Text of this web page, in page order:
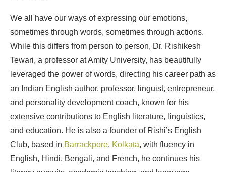
We all have our ways of expressing our emotions,
sometimes through words, sometimes through actions.
While this differs from person to person, Dr. Rishikesh
Tewari, a professor at Amity University, has beautifully
leveraged the power of words, directing his career path as
an Indian English author, professor, linguist, entrepreneur,
and personality development coach, known for his
extensive contributions to English literature, linguistics,
and education. He is also a founder of Rishi’s English
Club, based in Barrackpore, Kolkata, with fluency in
English, Hindi, Bengali, and French, he continues his